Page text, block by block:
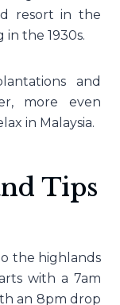
resort in the
the 1930s.
and
more even
in Malaysia.
Tips
the highlands
with a 7am
an 8pm drop